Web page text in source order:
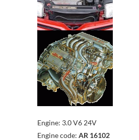
Engine: 3.0 V6 24V
Engine code: AR 16102